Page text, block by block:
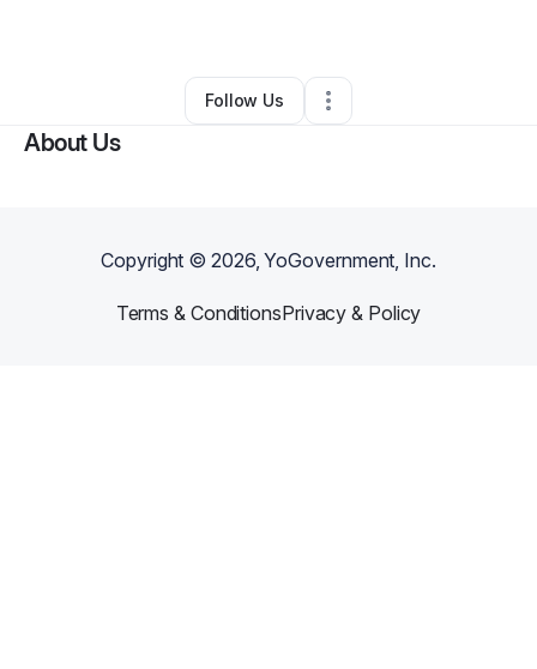
Other•Marietta,GA •0 Connections
Follow Us
About Us
Copyright ©2026, YoGovernment, Inc.
Terms & ConditionsPrivacy & Policy